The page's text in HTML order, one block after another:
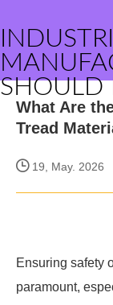
SHOULD
What Are
Tread
19, May. 2026
Ensuring safety
paramount,